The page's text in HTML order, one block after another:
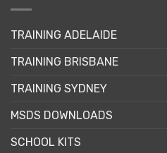
TRAINING ADELAIDE
TRAINING BRISBANE
TRAINING SYDNEY
MSDS DOWNLOADS
SCHOOL KITS